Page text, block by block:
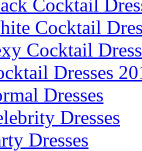
Cocktail
Cocktail
Cocktail
Dresses
Dresses
Dresses
Dresses